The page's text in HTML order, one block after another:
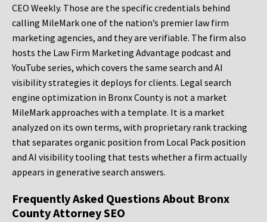
CEO Weekly. Those are the specific credentials behind
calling MileMark one of the nation’s premier law firm
marketing agencies, and they are verifiable. The firm also
hosts the Law Firm Marketing Advantage podcast and
YouTube series, which covers the same search and AI
visibility strategies it deploys for clients. Legal search
engine optimization in Bronx County is not a market
MileMark approaches with a template. It is a market
analyzed on its own terms, with proprietary rank tracking
that separates organic position from Local Pack position
and AI visibility tooling that tests whether a firm actually
appears in generative search answers.
Frequently Asked Questions About Bronx
County Attorney SEO